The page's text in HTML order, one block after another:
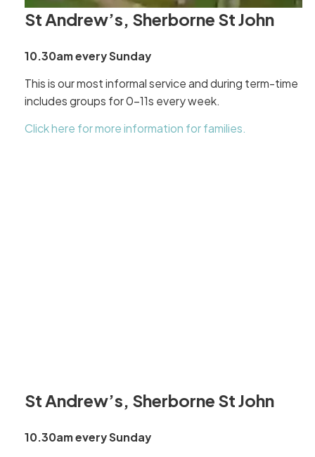
St Andrew’s, Sherborne St John
10.30am every Sunday
This is our most informal service and during term-time
includes groups for 0-11s every week.
Click here for more information for families.
St Andrew’s, Sherborne St John
10.30am every Sunday